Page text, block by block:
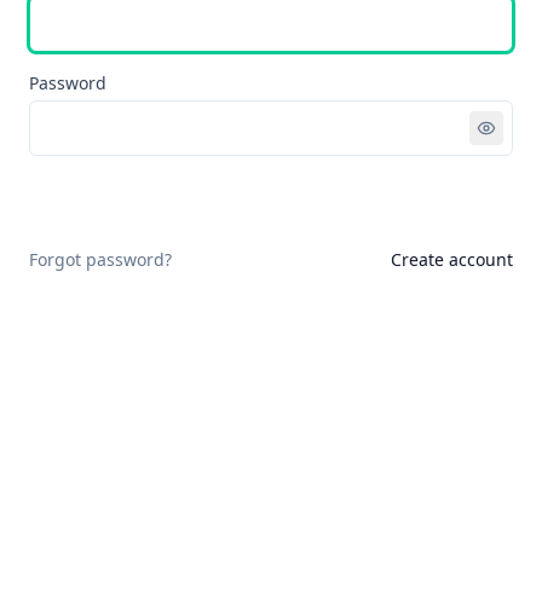
Password
Forgot password? Create account